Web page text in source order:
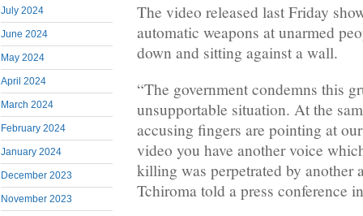
July 2024
June 2024
May 2024
April 2024
March 2024
February 2024
January 2024
December 2023
November 2023
The video released last Friday
automatic weapons at unarmed
down and sitting against a wall.
“The government condemns this
unsupportable situation. At the
accusing fingers are pointing at
video you have another voice
killing was perpetrated by another
Tchiroma told a press conference